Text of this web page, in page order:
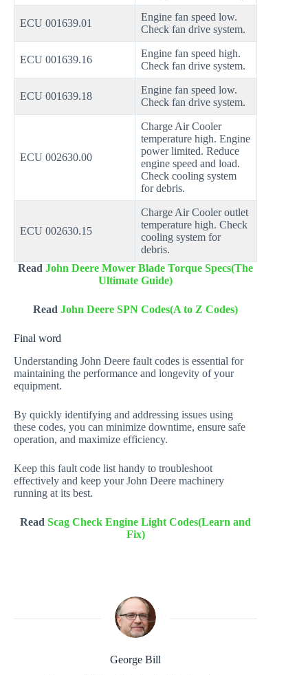
ECU 001639.01
Engine fan speed low.
Check fan drive system.
ECU 001639.16
Engine fan speed high.
Check fan drive system.
ECU 001639.18
Engine fan speed low.
Check fan drive system.
ECU 002630.00
Charge Air Cooler
temperature high. Engine
power limited. Reduce
engine speed and load.
Check cooling system
for debris.
ECU 002630.15
Charge Air Cooler outlet
temperature high. Check
cooling system for
debris.
ReadJohn Deere Mower Blade Torque Specs(The
Ultimate Guide)
ReadJohn Deere SPN Codes(A to Z Codes)
Final word
Understanding John Deere fault codes is essential for
maintaining the performance and longevity of your
equipment.
By quickly identifying and addressing issues using
these codes, you can minimize downtime, ensure safe
operation, and maximize efficiency.
Keep this fault code list handy to troubleshoot
effectively and keep your John Deere machinery
running at its best.
ReadScag Check Engine Light Codes(Learn and
Fix)
George Bill